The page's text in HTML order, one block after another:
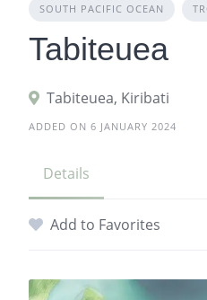
SOUTH PACIFIC OCEAN
Tabiteuea
Tabiteuea, Kiribati
ADDED ON 6 JANUARY 2024
Details
Add to Favorites